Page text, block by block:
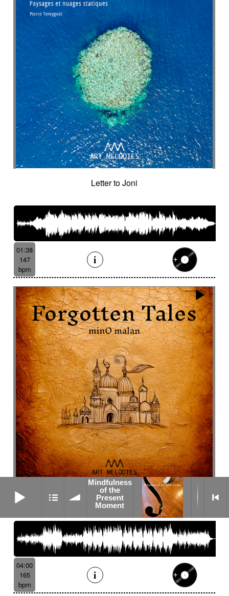
Letter to Joni
01:38
147
bpm
Valse Efface
04:00
165
bpm
Mindfulness
of the
Present
Moment
Mindfulness of the Present Moment